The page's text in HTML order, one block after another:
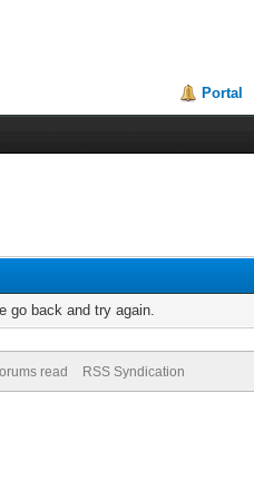
Portal
go back and try again.
read RSS Syndication